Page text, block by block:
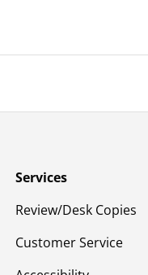
Services
Review/Desk Copies
Customer Service